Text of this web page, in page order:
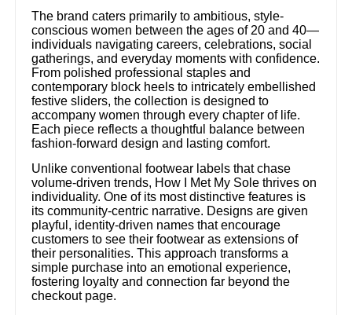
The brand caters primarily to ambitious, style-
conscious women between the ages of 20 and 40—
individuals navigating careers, celebrations, social
gatherings, and everyday moments with confidence.
From polished professional staples and
contemporary block heels to intricately embellished
festive sliders, the collection is designed to
accompany women through every chapter of life.
Each piece reflects a thoughtful balance between
fashion-forward design and lasting comfort.
Unlike conventional footwear labels that chase
volume-driven trends, How I Met My Sole thrives on
individuality. One of its most distinctive features is
its community-centric narrative. Designs are given
playful, identity-driven names that encourage
customers to see their footwear as extensions of
their personalities. This approach transforms a
simple purchase into an emotional experience,
fostering loyalty and connection far beyond the
checkout page.